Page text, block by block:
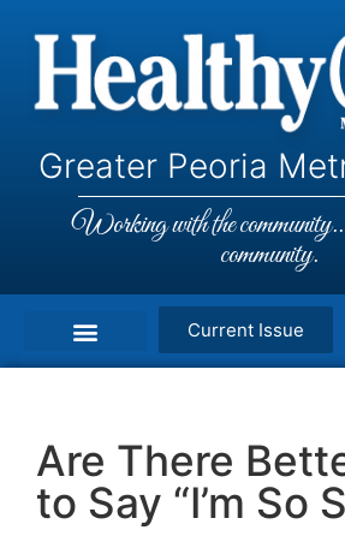
Greater Peoria
Working with the
community.
Current Issue
Are There
to Say “I’m So